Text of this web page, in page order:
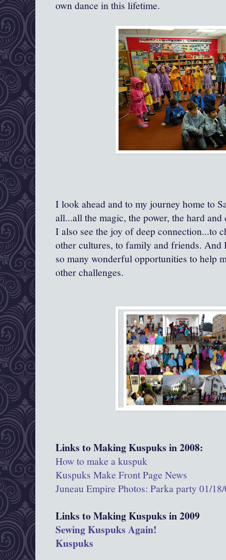
own dance in this lifetime.
I look ahead and to my journey home to
all...all the magic, the power, the hard
I also see the joy of deep connection...to
other cultures, to family and friends. And
so many wonderful opportunities to help
other challenges.
Links to Making Kuspuks in 2008:
How to make a kuspuk
Kuspuks Make Front Page News
Juneau Empire Photos: Parka party 01/
Links to Making Kuspuks in 2009
Sewing Kuspuks Again!
Kuspuks